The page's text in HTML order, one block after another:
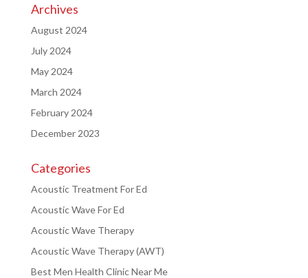
Archives
August 2024
July 2024
May 2024
March 2024
February 2024
December 2023
Categories
Acoustic Treatment For Ed
Acoustic Wave For Ed
Acoustic Wave Therapy
Acoustic Wave Therapy (AWT)
Best Men Health Clinic Near Me